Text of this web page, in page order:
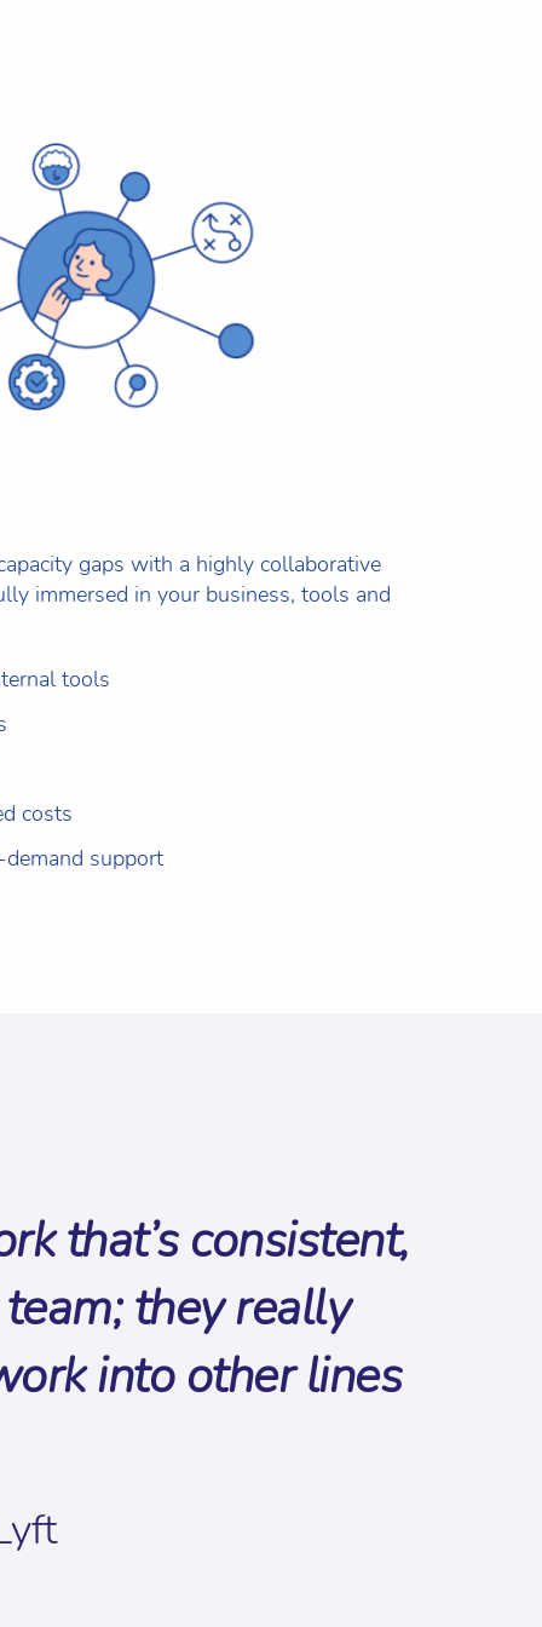
gaps with a highly collaborative
immersed in your business, tools and
tools
costs
support
that’s consistent,
they really
into other lines